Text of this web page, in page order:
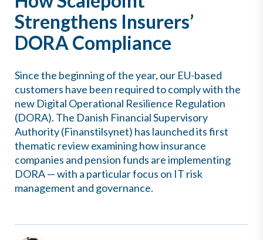
Strengthens Insurers’
DORA Compliance
Since the beginning of the year, our EU-based
customers have been required to comply with the
new Digital Operational Resilience Regulation
(DORA). The Danish Financial Supervisory
Authority (Finanstilsynet) has launched its first
thematic review examining how insurance
companies and pension funds are implementing
DORA — with a particular focus on IT risk
management and governance.